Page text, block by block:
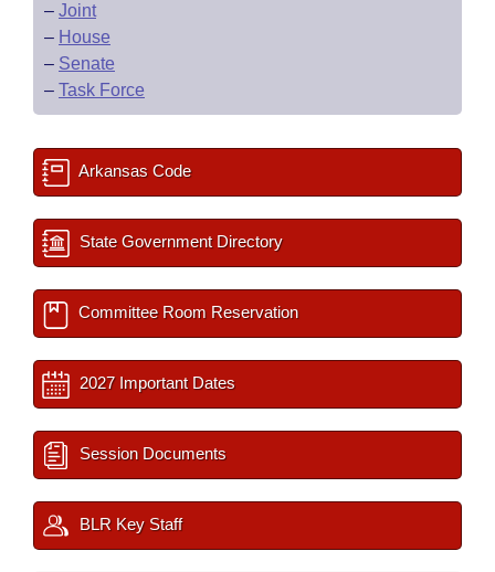
– Joint
– House
– Senate
– Task Force
Arkansas Code
State Government Directory
Committee Room Reservation
2027 Important Dates
Session Documents
BLR Key Staff